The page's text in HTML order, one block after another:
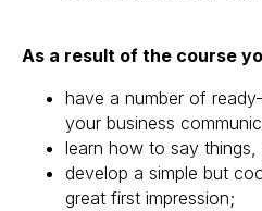
As a result of the course
have a number of
your business
learn how to say
develop a simple but
great first impression;